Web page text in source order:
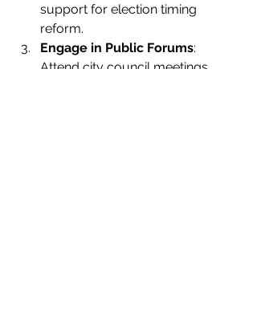
support for election timing
reform.
Engage in Public Forums:
Attend city council meetings